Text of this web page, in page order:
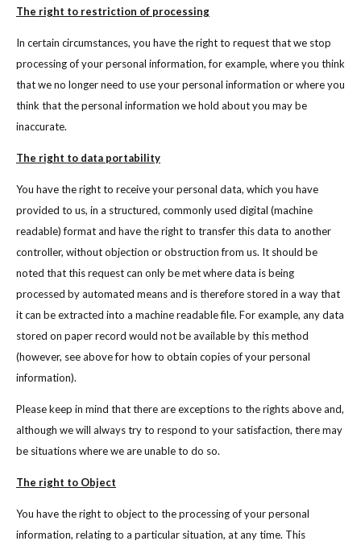
The right to restriction of processing
In certain circumstances, you have the right to request that we stop
processing of your personal information, for example, where you think
that we no longer need to use your personal information or where you
think that the personal information we hold about you may be
inaccurate.
The right to data portability
You have the right to receive your personal data, which you have
provided to us, in a structured, commonly used digital (machine
readable) format and have the right to transfer this data to another
controller, without objection or obstruction from us. It should be
noted that this request can only be met where data is being
processed by automated means and is therefore stored in a way that
it can be extracted into a machine readable file. For example, any data
stored on paper record would not be available by this method
(however, see above for how to obtain copies of your personal
information).
Please keep in mind that there are exceptions to the rights above and,
although we will always try to respond to your satisfaction, there may
be situations where we are unable to do so.
The right to Object
You have the right to object to the processing of your personal
information, relating to a particular situation, at any time. This